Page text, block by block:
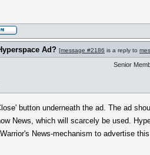
Ad? [message #2186 is a reply to
Senior
button underneath the ad. The ad
News, which will scarcely be used.
News-mechanism to advertise